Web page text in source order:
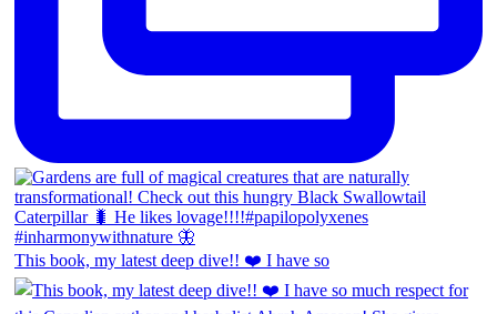
This book, my latest deep dive!! ❤️ I have so